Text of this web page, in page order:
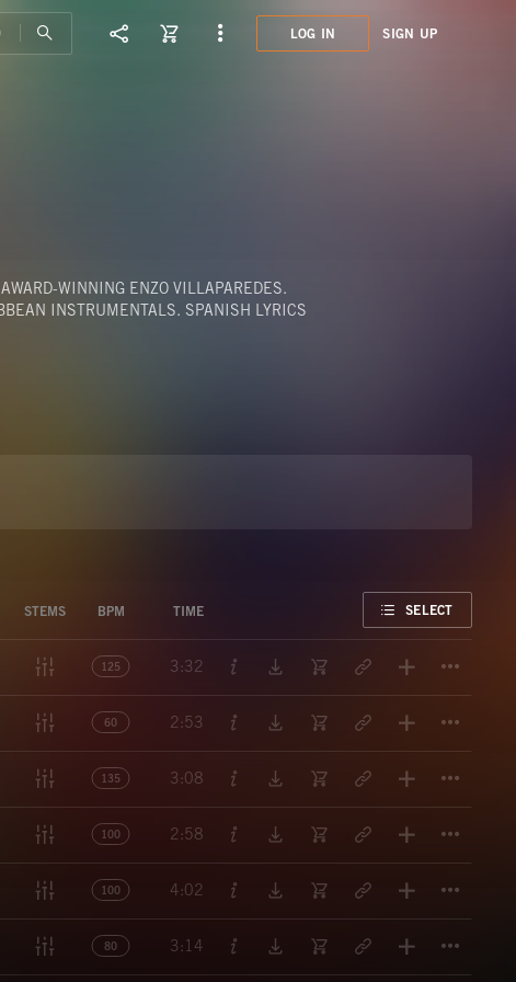
LOG IN SIGN UP
WINNING ENZO VILLAPAREDES.
INSTRUMENTALS. SPANISH LYRICS
STEMS BPM TIME SELECT
125 3:32
60 2:53
135 3:08
100 2:58
100 4:02
80 3:14